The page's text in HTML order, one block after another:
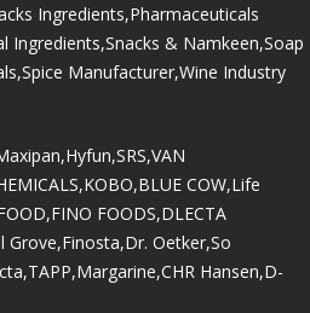
Ingredients,Pharmaceuticals
Ingredients,Snacks & Namkeen,Soap
Spice Manufacturer,Wine Industry
Hyfun,SRS,VAN
KOBO,BLUE COW,Life
FINO FOODS,DLECTA
Grove,Finosta,Dr. Oetker,So
TAPP,Margarine,CHR Hansen,D-